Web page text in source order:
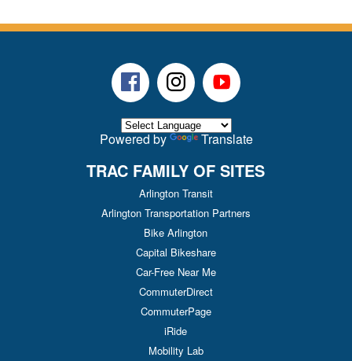
FacebookInstagramYoutube
Powered by Translate
TRAC FAMILY OF SITES
Arlington Transit
Arlington Transportation Partners
Bike Arlington
Capital Bikeshare
Car-Free Near Me
CommuterDirect
CommuterPage
iRide
Mobility Lab